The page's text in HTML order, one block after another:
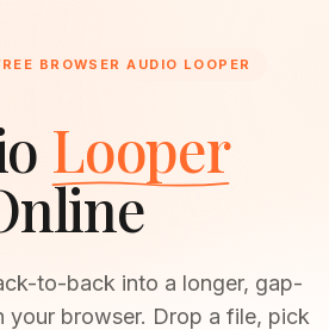
BROWSER AUDIO LOOPER
Looper
to-back into a longer, gap-
browser. Drop a file, pick